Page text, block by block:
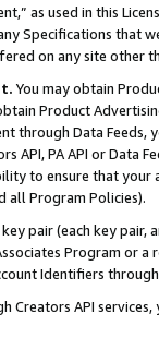
as used in this
Specifications that
on any site other
You may obtain
Product
through Data Feeds,
API, PA API or Data
to ensure that your
all Program Policies).
pair (each key pair,
Program or
Identifiers
Creators API